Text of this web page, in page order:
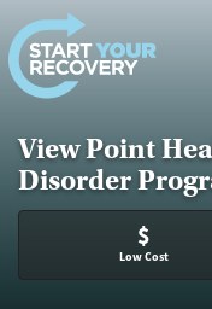
Skip to content
View Point
Disorder
$
Low Cost